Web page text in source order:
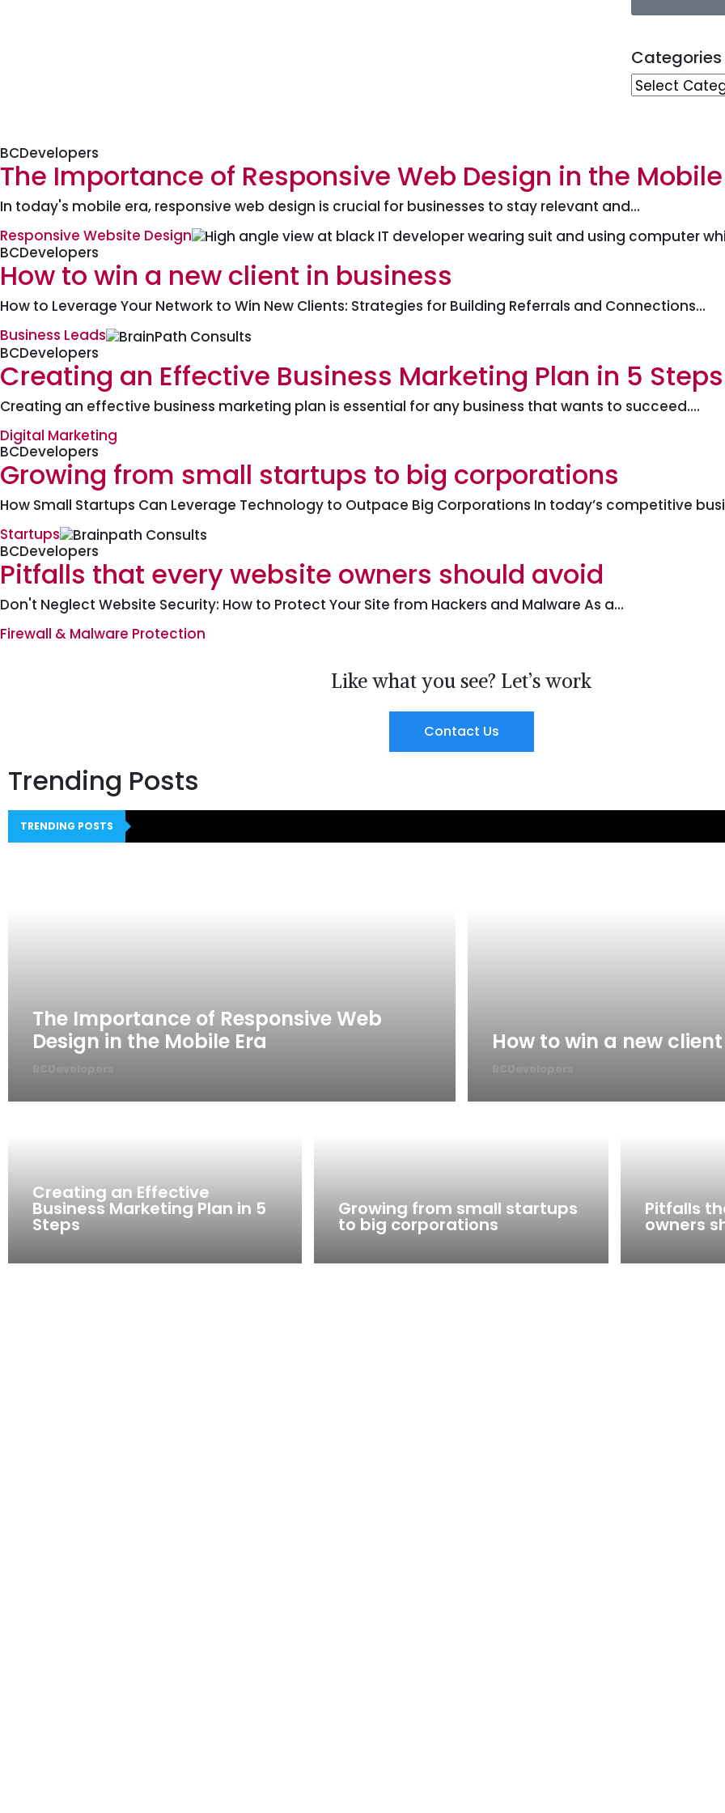
Categories
BCDevelopers
The Importance of Responsive Web Design in the
In today's mobile era, responsive web design is crucial for businesses to stay relevant and…
Responsive Website Design
BCDevelopers
How to win a new client in business
How to Leverage Your Network to Win New Clients: Strategies for Building Referrals and Connections…
Business Leads
BCDevelopers
Creating an Effective Business Marketing Plan in 5 Steps
Creating an effective business marketing plan is essential for any business that wants to succeed.…
Digital Marketing
BCDevelopers
Growing from small startups to big corporations
How Small Startups Can Leverage Technology to Outpace Big Corporations In today’s competitive
Startups
BCDevelopers
Pitfalls that every website owners should avoid
Don't Neglect Website Security: How to Protect Your Site from Hackers and Malware As a…
Firewall & Malware Protection
Like what you see? Let’s work
Contact Us
Trending Posts
TRENDING POSTS
The Importance of Responsive Web
Design in the Mobile Era
How to win a new
Creating an Effective
Business Marketing Plan in 5
Steps
Growing from small startups
to big corporations
Pitfalls
owners